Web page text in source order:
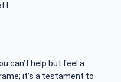
can’t help but feel a
it’s a testament to